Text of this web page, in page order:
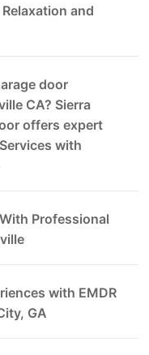
and
door
CA? Sierra
offers expert
with
Professional
with EMDR
GA